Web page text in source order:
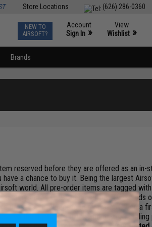
(626) 286-0360
Store Locations
NEW TO
AIRSOFT?
Account
Sign In »
View
Wishlist »
Brands
reserved before they are offered as an in-
a chance to buy it. Being the largest
world. All pre-order items are tagged
factorys to the best of our ability. The goods
processed subject to item availability on a
the rights to a full refund on any